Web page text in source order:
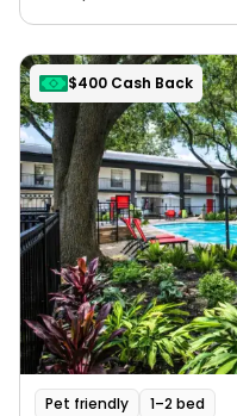
$400 Cash Back
Pet friendly 1–2 bed